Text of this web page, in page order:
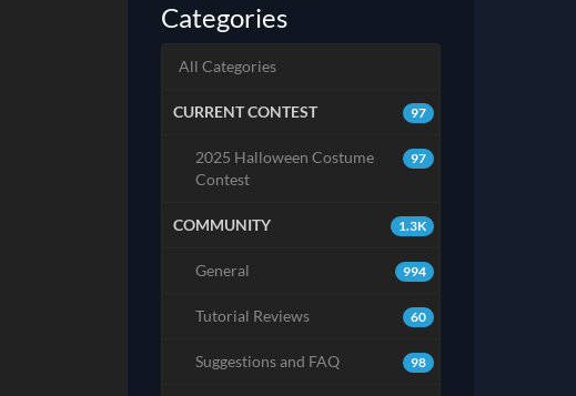
Categories
All Categories
97
CURRENT CONTEST
97
2025 Halloween Costume
Contest
1.3K
COMMUNITY
994
General
60
Tutorial Reviews
98
Suggestions and FAQ